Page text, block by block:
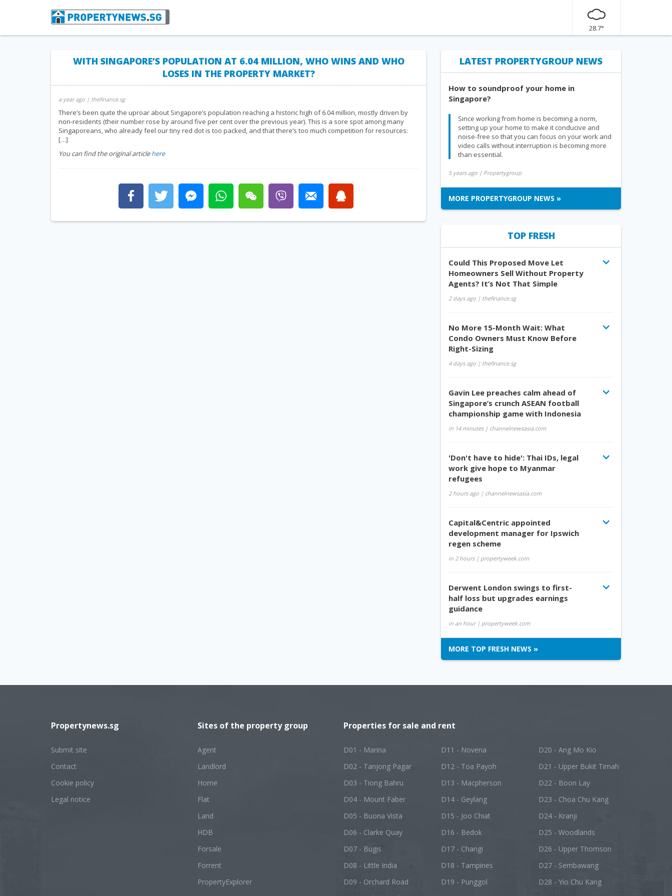
28.7°
WITH SINGAPORE’S POPULATION AT 6.04 MILLION, WHO WINS AND WHO
LOSES IN THE PROPERTY MARKET?
a year ago | thefinance.sg
There’s been quite the uproar about Singapore’s population reaching a historic high of 6.04 million, mostly driven by
non-residents (their number rose by around five per cent over the previous year). This is a sore spot among many
Singaporeans, who already feel our tiny red dot is too packed, and that there’s too much competition for resources:
[…]
You can find the original articlehere
LATEST PROPERTYGROUP NEWS
How to soundproof your home in
Singapore?
Since working from home is becoming a norm,
setting up your home to make it conducive and
noise-free so that you can focus on your work and
video calls without interruption is becoming more
than essential.
5 years ago | Propertygroup
MORE PROPERTYGROUP NEWS »
TOP FRESH
Could This Proposed Move Let
Homeowners Sell Without Property
Agents? It’s Not That Simple
2 days ago | thefinance.sg
No More 15-Month Wait: What
Condo Owners Must Know Before
Right-Sizing
4 days ago | thefinance.sg
Gavin Lee preaches calm ahead of
Singapore’s crunch ASEAN football
championship game with Indonesia
in 14 minutes| channelnewsasia.com
'Don't have to hide': Thai IDs, legal
work give hope to Myanmar
refugees
2 hours ago | channelnewsasia.com
Capital&Centric appointed
development manager for Ipswich
regen scheme
in 2 hours| propertyweek.com
Derwent London swings to first-
half loss but upgrades earnings
guidance
in an hour| propertyweek.com
MORE TOP FRESH NEWS »
Propertynews.sg
Submit site
Contact
Cookie policy
Legal notice
Sites of the property group
Agent
Landlord
Home
Flat
Land
HDB
Forsale
Forrent
PropertyExplorer
Properties for sale and rent
D01 - Marina
D02 - Tanjong Pagar
D03 - Tiong Bahru
D04 - Mount Faber
D05 - Buona Vista
D06 - Clarke Quay
D07 - Bugis
D08 - Little India
D09 - Orchard Road
D11 - Novena
D12 - Toa Payoh
D13 - Macpherson
D14 - Geylang
D15 - Joo Chiat
D16 - Bedok
D17 - Changi
D18 - Tampines
D19 - Punggol
D20 - Ang Mo Kio
D21 - Upper Bukit Timah
D22 - Boon Lay
D23 - Choa Chu Kang
D24 - Kranji
D25 - Woodlands
D26 - Upper Thomson
D27 - Sembawang
D28 - Yio Chu Kang